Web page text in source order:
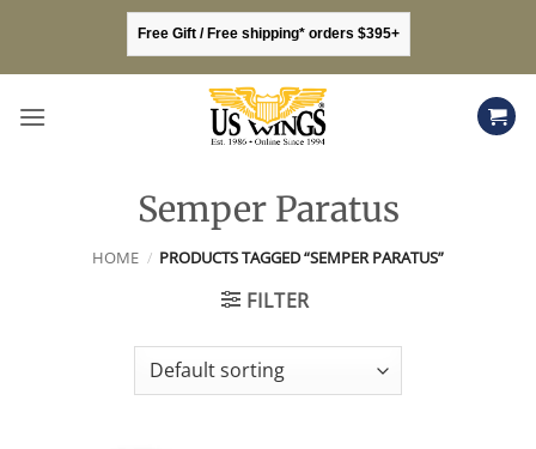
content
Free Gift / Free shipping* orders $395+
Semper Paratus
HOME / PRODUCTS TAGGED “SEMPER PARATUS”
FILTER